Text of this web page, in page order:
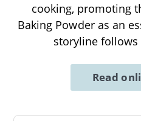
cooking, promoting
Baking Powder as an
storyline follows
Read